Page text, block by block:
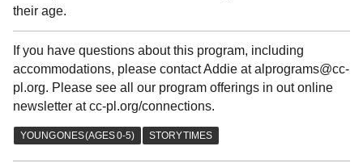
their age.
If you have questions about this program, including
accommodations, please contact Addie at alprograms@cc-
pl.org. Please see all our program offerings in out online
newsletter at cc-pl.org/connections.